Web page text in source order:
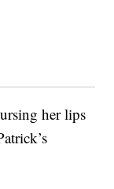
her lips